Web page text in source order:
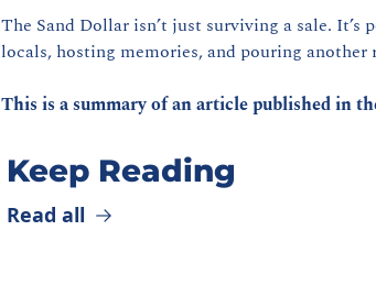
The Sand Dollar isn’t just surviving a sale.
locals, hosting memories, and pouring
This is a summary of an article published in
Keep Reading
Read all